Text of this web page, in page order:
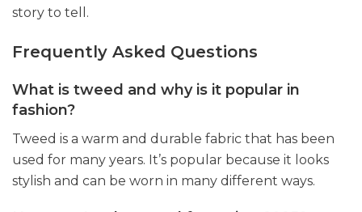
story to tell.
Frequently Asked Questions
What is tweed and why is it popular in
fashion?
Tweed is a warm and durable fabric that has been
used for many years. It’s popular because it looks
stylish and can be worn in many different ways.